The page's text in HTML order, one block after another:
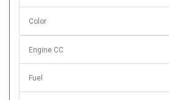
Color
Engine CC
Fuel